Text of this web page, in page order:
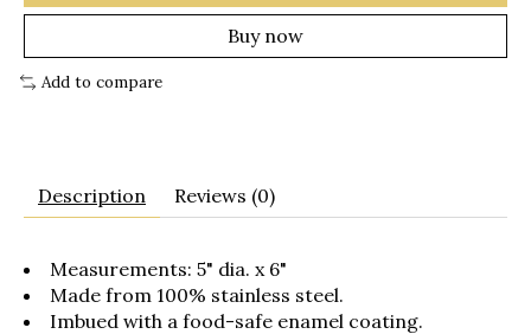
Buy now
Add to compare
Description Reviews (0)
Measurements: 5" dia. x 6"
Made from 100% stainless steel.
Imbued with a food-safe enamel coating.